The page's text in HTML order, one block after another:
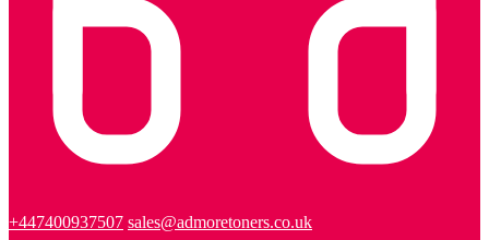
+447400937507 sales@admoretoners.co.uk